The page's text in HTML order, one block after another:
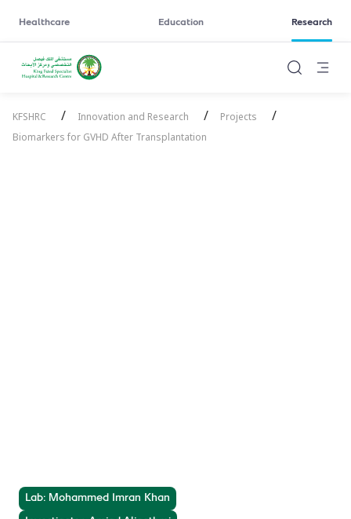
Healthcare Education Research
KFSHRC / Innovation and Research / Projects /
Biomarkers for GVHD After Transplantation
Lab: Mohammed Imran Khan